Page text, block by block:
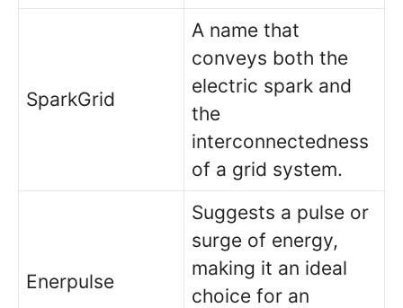
SparkGrid
A name that
conveys both the
electric spark and
the
interconnectedness
of a grid system.
Enerpulse
Suggests a pulse or
surge of energy,
making it an ideal
choice for an